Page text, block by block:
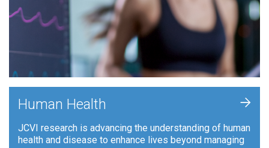
Human Health
JCVI research is advancing the understanding of human
health and disease to enhance lives beyond managing
+